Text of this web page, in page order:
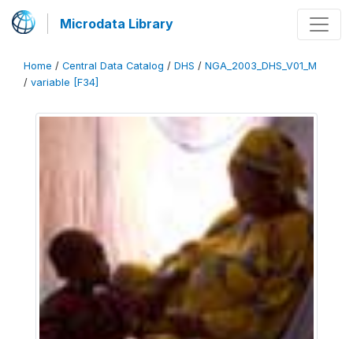
Microdata Library
Home / Central Data Catalog / DHS / NGA_2003_DHS_V01_M
/ variable [F34]